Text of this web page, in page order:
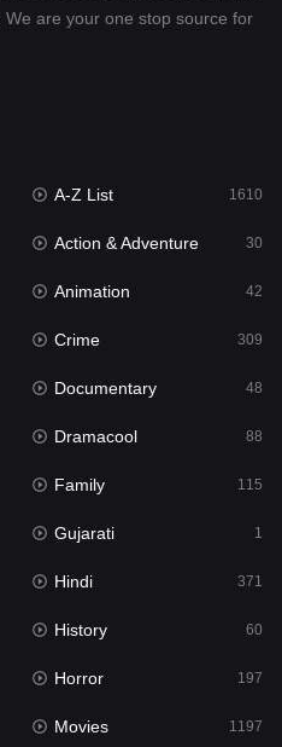
1411
25
1
884
555
2
1197
are your one stop source for
A-Z List 1610
Action & Adventure 30
Animation 42
Crime 309
Documentary 48
Dramacool 88
Family 115
Gujarati 1
Hindi 371
History 60
Horror 197
Movies 1197